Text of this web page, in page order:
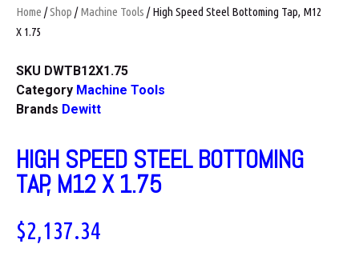
Home /Shop /Machine Tools / High Speed Steel Bottoming Tap, M12
X 1.75
SKU DWTB12X1.75
Category Machine Tools
Brands Dewitt
HIGH SPEED STEEL BOTTOMING
TAP, M12 X 1.75
$2,137.34